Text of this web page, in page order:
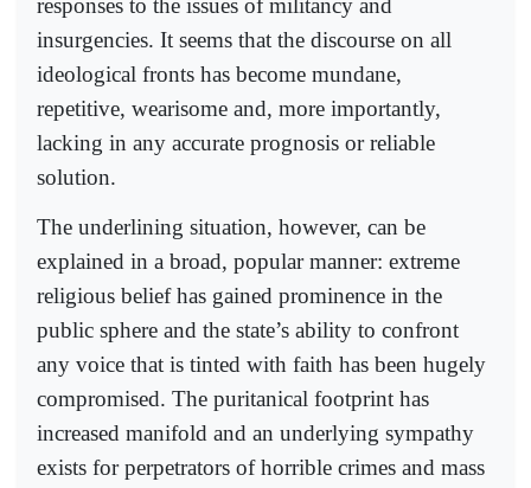
responses to the issues of militancy and
insurgencies. It seems that the discourse on all
ideological fronts has become mundane,
repetitive, wearisome and, more importantly,
lacking in any accurate prognosis or reliable
solution.
The underlining situation, however, can be
explained in a broad, popular manner: extreme
religious belief has gained prominence in the
public sphere and the state’s ability to confront
any voice that is tinted with faith has been hugely
compromised. The puritanical footprint has
increased manifold and an underlying sympathy
exists for perpetrators of horrible crimes and mass